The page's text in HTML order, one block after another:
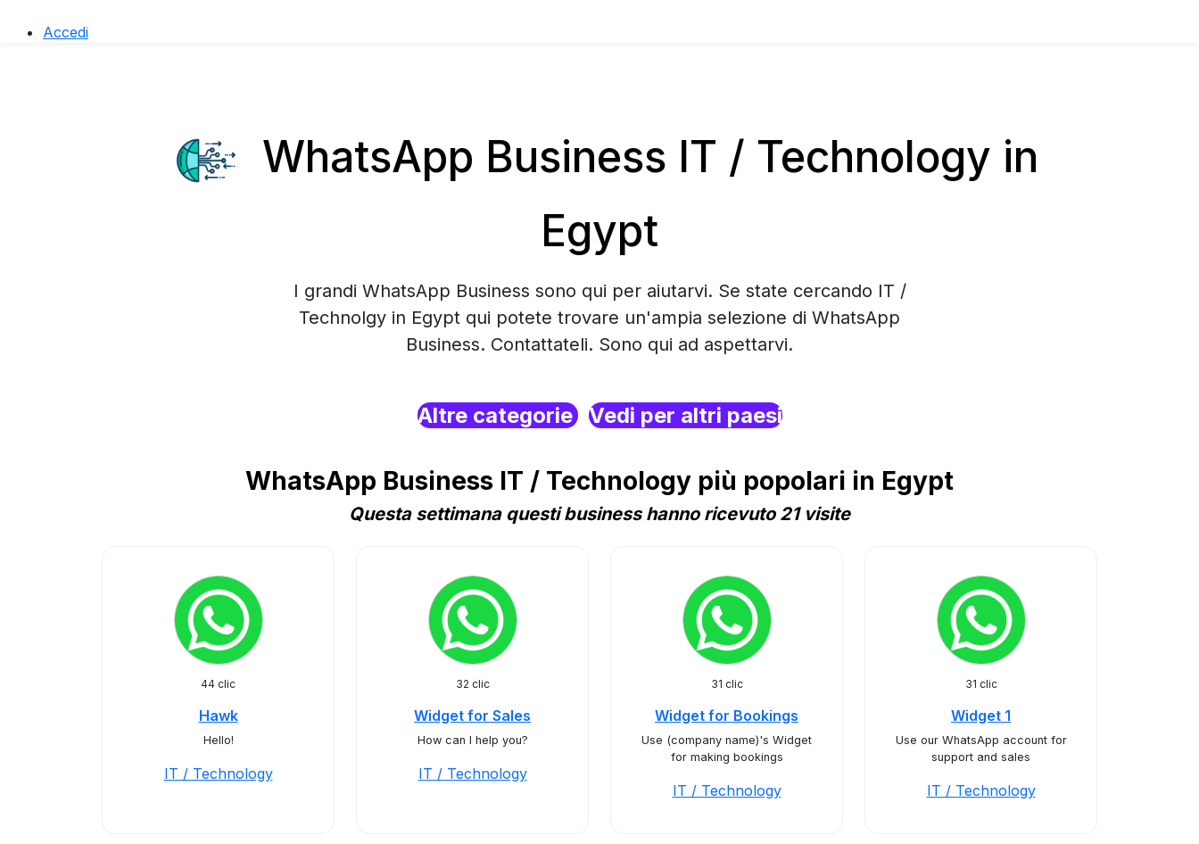
Accedi
WhatsApp Business IT / Technology in
Egypt
I grandi WhatsApp Business sono qui per aiutarvi. Se state cercando IT /
Technolgy in Egypt qui potete trovare un'ampia selezione di WhatsApp
Business. Contattateli. Sono qui ad aspettarvi.
Altre categorie Vedi per altri paesi
WhatsApp Business IT / Technology più popolari in Egypt
Questa settimana questi business hanno ricevuto 21 visite
44 clic
Hawk
Hello!
IT / Technology
32 clic
Widget for Sales
How can I help you?
IT / Technology
31 clic
Widget for Bookings
Use (company name)'s Widget
for making bookings
IT / Technology
31 clic
Widget 1
Use our WhatsApp account for
support and sales
IT / Technology